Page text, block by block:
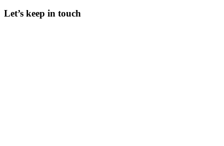
Let’s keep in touch